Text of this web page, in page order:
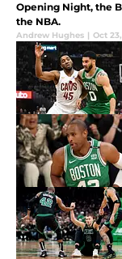
Opening Night, the
the NBA.
Andrew Hughes | Oct